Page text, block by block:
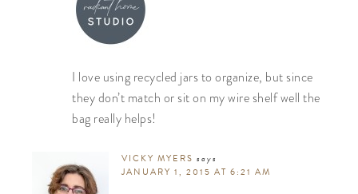
I love using recycled jars to organize, but since
they don’t match or sit on my wire shelf well the
bag really helps!
VICKY MYERS says
JANUARY 1, 2015 AT 6:21 AM